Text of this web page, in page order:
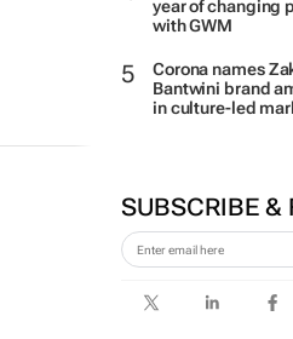
year of changing
with GWM
Corona names
Bantwini brand
in culture-led
SUBSCRIBE &